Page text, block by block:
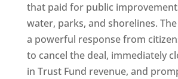
that paid for public
water, parks, and shorelines.
a powerful response from
to cancel the deal, immediately
in Trust Fund revenue, and